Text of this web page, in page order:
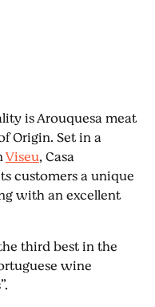
is Arouquesa meat
Origin. Set in a
Viseu, Casa
customers a unique
with an excellent
third best in the
wine